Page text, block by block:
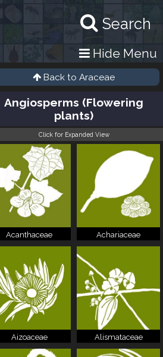
Search
Hide Menu
Back to Araceae
Angiosperms (Flowering
plants)
Click for Expanded View
Acanthaceae Achariaceae
Aizoaceae Alismataceae